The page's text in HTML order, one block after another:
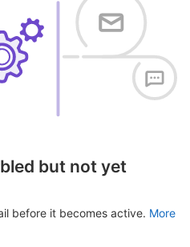
but not yet
before it becomes active. More